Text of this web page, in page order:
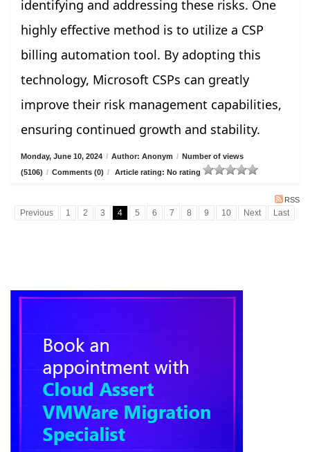
identifying and addressing these risks. One
highly effective method is to utilize a CSP
billing automation tool. By adopting this
technology, Microsoft CSPs can greatly
improve their risk management capabilities,
ensuring continued growth and stability.
Monday, June 10, 2024 / Author: Anonym / Number of views
(5106) / Comments (0) / Article rating: No rating
RSS
Previous 1 2 3 4 5 6 7 8 9 10 Next Last